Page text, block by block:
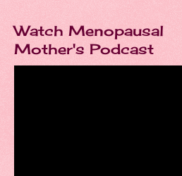
Watch Menopausal
Mother's Podcast